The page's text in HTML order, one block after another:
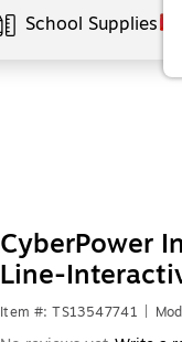
School Supplies
CyberPower
Line-
Item #: TS13547741